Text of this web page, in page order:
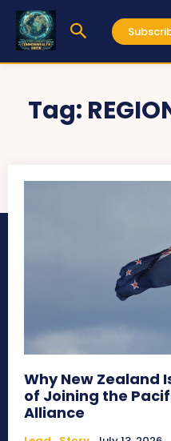
Tag:
Why New Zealand
of Joining the
Alliance